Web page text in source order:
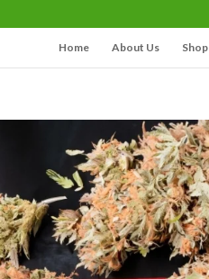
Home About Us Shop